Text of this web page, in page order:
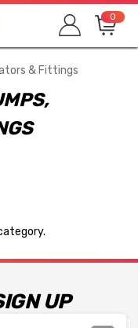
0
& Fittings
UP